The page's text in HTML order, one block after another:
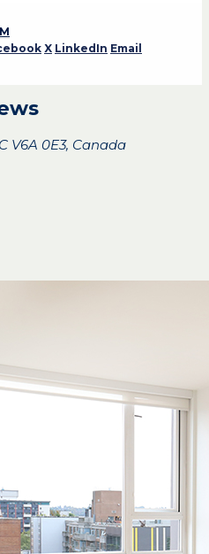
X LinkedIn Email
V6A 0E3, Canada